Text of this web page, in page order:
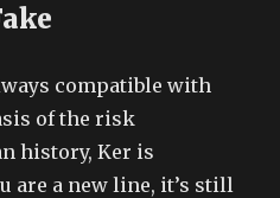
compatible with
of the risk
history, Ker is
are a new line, it’s still